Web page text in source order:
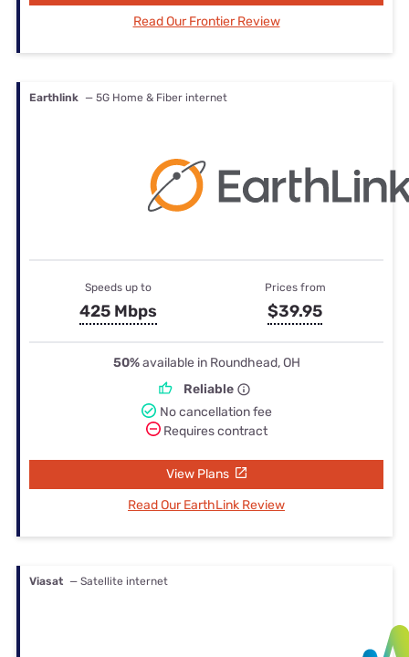
Read Our Frontier Review
Earthlink — 5G Home & Fiber internet
Speeds up to
425 Mbps
Prices from
$39.95
50%available in Roundhead, OH
Reliable
No cancellation fee
Requires contract
View Plans
Read Our EarthLink Review
Viasat — Satellite internet